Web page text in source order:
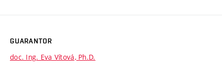
GUARANTOR
doc. Ing. Eva Vítová, Ph.D.